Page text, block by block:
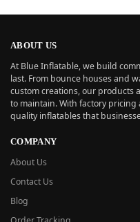
ABOUT US
At Blue Inflatable, we build
last. From bounce houses and
custom creations, our products
to maintain. With factory
quality inflatables that
COMPANY
About Us
Contact Us
Blog